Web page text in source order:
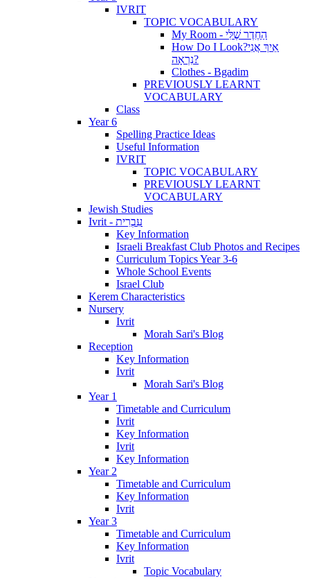
IVRIT
TOPIC VOCABULARY
My Room - הַחֶדֶר שֶׁלִּי
How Do I Look?אֵיךְ אֲנִי
נִרְאָה?
Clothes - Bgadim
PREVIOUSLY LEARNT
VOCABULARY
Class
Year 6
Spelling Practice Ideas
Useful Information
IVRIT
TOPIC VOCABULARY
PREVIOUSLY LEARNT
VOCABULARY
Jewish Studies
Ivrit - עִבְרִית
Key Information
Israeli Breakfast Club Photos and Recipes
Curriculum Topics Year 3-6
Whole School Events
Israel Club
Kerem Characteristics
Nursery
Ivrit
Morah Sari's Blog
Reception
Key Information
Ivrit
Morah Sari's Blog
Year 1
Timetable and Curriculum
Ivrit
Key Information
Ivrit
Key Information
Year 2
Timetable and Curriculum
Key Information
Ivrit
Year 3
Timetable and Curriculum
Key Information
Ivrit
Topic Vocabulary